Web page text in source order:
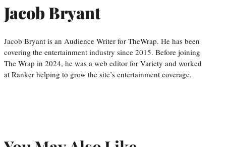
Jacob Bryant
Jacob Bryant is an Audience Writer for TheWrap. He has been
covering the entertainment industry since 2015. Before joining
The Wrap in 2024, he was a web editor for Variety and worked
at Ranker helping to grow the site’s entertainment coverage.